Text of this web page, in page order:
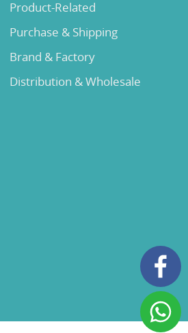
Product-Related
Purchase & Shipping
Brand & Factory
Distribution & Wholesale